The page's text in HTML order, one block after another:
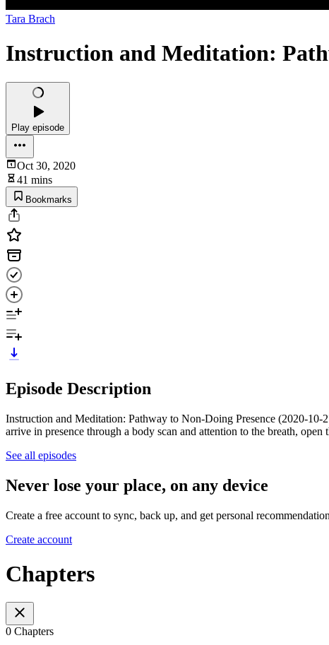
Tara Brach
Instruction and Meditation:
Play episode
Oct 30, 2020
41 mins
Bookmarks
Episode Description
Instruction and Meditation: Pathway to Non-Doing Presence (2020-
arrive in presence through a body scan and attention to the breath,
See all episodes
Never lose your place, on any device
Create a free account to sync, back up, and get personal
Create account
Chapters
0 Chapters